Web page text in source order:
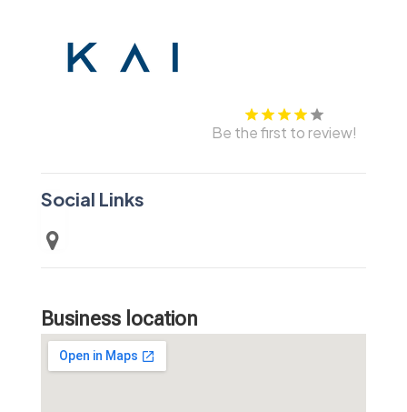
Be the first to review!
Social Links
Business location